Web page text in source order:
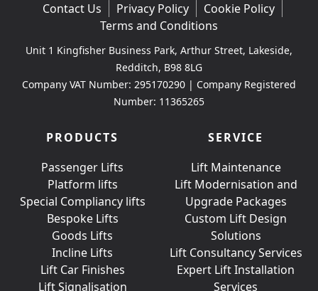
Contact Us Privacy Policy
Cookie Policy
Terms and Conditions
Unit 1 Kingfisher Business Park, Arthur Street, Lakeside,
Redditch, B98 8LG
Company VAT Number: 295170290 | Company Registered
Number: 11365265
PRODUCTS
Passenger Lifts
Platform lifts
Special Compliancy lifts
Bespoke Lifts
Goods Lifts
Incline Lifts
Lift Car Finishes
Lift Signalisation
SERVICE
Lift Maintenance
Lift Modernisation and
Upgrade Packages
Custom Lift Design
Solutions
Lift Consultancy Services
Expert Lift Installation
Services